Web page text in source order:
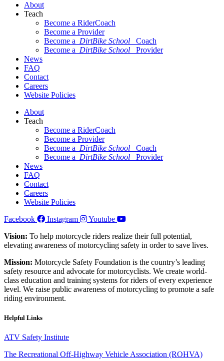
About
Teach
Become a RiderCoach
Become a Provider
Become a DirtBike School
Coach
Become a DirtBike School
Provider
News
FAQ
Contact
Careers
Website Policies
About
Teach
Become a RiderCoach
Become a Provider
Become a DirtBike School
Coach
Become a DirtBike School
Provider
News
FAQ
Contact
Careers
Website Policies
Facebook
Instagram
Youtube
Vision: To help motorcycle riders realize their full potential,
elevating awareness of motorcycling safety in order to save lives.
Mission: Motorcycle Safety Foundation is the country’s leading
safety resource and advocate for motorcyclists. We create world-
class education and training systems for riders of every experience
level. We raise public awareness of motorcycling to promote a safe
riding environment.
Helpful Links
ATV Safety Institute
The Recreational Off-Highway Vehicle Association (ROHVA)